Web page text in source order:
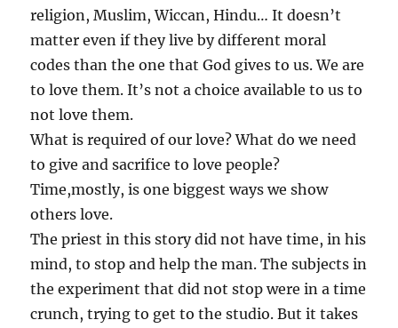
religion, Muslim, Wiccan, Hindu… It doesn’t
matter even if they live by different moral
codes than the one that God gives to us. We are
to love them. It’s not a choice available to us to
not love them.
What is required of our love? What do we need
to give and sacrifice to love people?
Time,mostly, is one biggest ways we show
others love.
The priest in this story did not have time, in his
mind, to stop and help the man. The subjects in
the experiment that did not stop were in a time
crunch, trying to get to the studio. But it takes